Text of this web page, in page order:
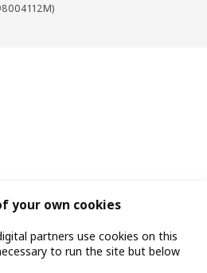
your own cookies
partners use cookies on this
to run the site but below